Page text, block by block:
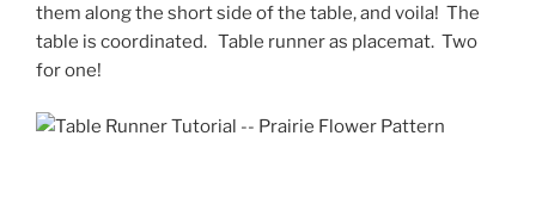
them along the short side of the table, and voila! The
table is coordinated. Table runner as placemat. Two
for one!